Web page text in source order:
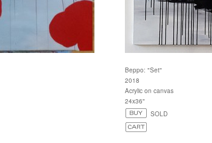
Beppo: "Set"
2018
Acrylic on canvas
24x36"
SOLD